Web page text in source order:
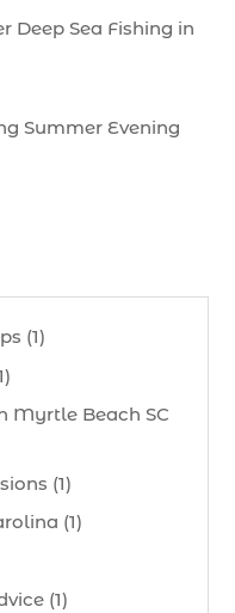
Deep Sea Fishing in
Summer Evening
(1)
Myrtle Beach SC
(1)
(1)
(1)